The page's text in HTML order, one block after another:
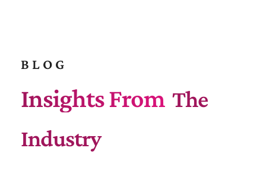
BLOG
Insights From The
Industry